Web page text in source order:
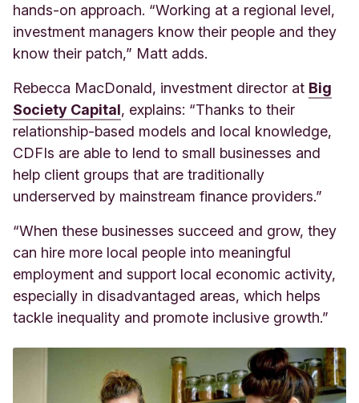
hands-on approach. “Working at a regional level,
investment managers know their people and they
know their patch,” Matt adds.
Rebecca MacDonald, investment director at Big
Society Capital, explains: “Thanks to their
relationship-based models and local knowledge,
CDFIs are able to lend to small businesses and
help client groups that are traditionally
underserved by mainstream finance providers.”
“When these businesses succeed and grow, they
can hire more local people into meaningful
employment and support local economic activity,
especially in disadvantaged areas, which helps
tackle inequality and promote inclusive growth.”